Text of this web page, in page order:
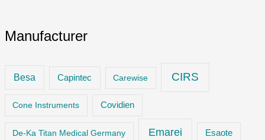
Manufacturer
Besa Capintec Carewise CIRS
Cone Instruments Covidien
De-Ka Titan Medical Germany Emarei Esaote